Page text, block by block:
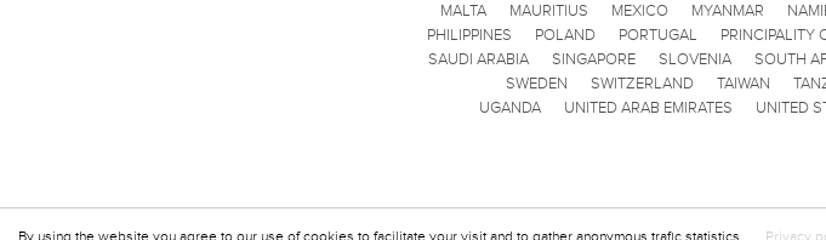
By using the website you agree to our use of cookies to facilitate your visit and to gather anonymous trafic statistics. Privacy
MALTA
MAURITIUS MEXICO MYANMAR
PHILIPPINES
POLAND PORTUGAL PRINCIPALITY
SAUDI ARABIA
SINGAPORE SLOVENIA SOUTH
SWEDEN
SWITZERLAND TAIWAN
UGANDA
UNITED ARAB EMIRATES UNITED